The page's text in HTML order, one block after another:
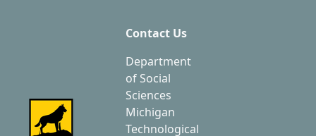
Contact Us
Department
of Social
Sciences
Michigan
Technological